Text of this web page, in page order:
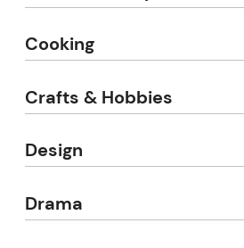
Cooking
Crafts & Hobbies
Design
Drama